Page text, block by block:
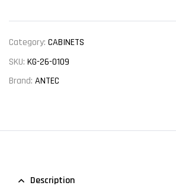
Category: CABINETS
SKU: KG-26-0109
Brand: ANTEC
Description